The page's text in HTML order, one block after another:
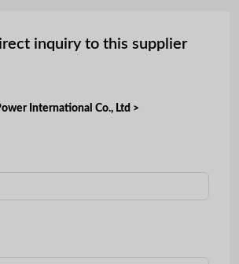
inquiry to this supplier
International Co., Ltd >